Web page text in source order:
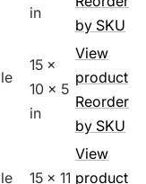
in
by SKU
15 x
10 x 5
in
View
product
Reorder
by SKU
15 x 11
View
product